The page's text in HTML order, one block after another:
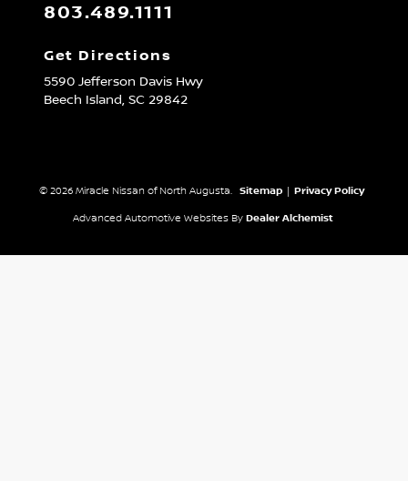
803.489.1111
Get Directions
5590 Jefferson Davis Hwy
Beech Island, SC 29842
© 2026 Miracle Nissan of North Augusta. Sitemap Privacy Policy
Advanced Automotive Websites By Dealer Alchemist